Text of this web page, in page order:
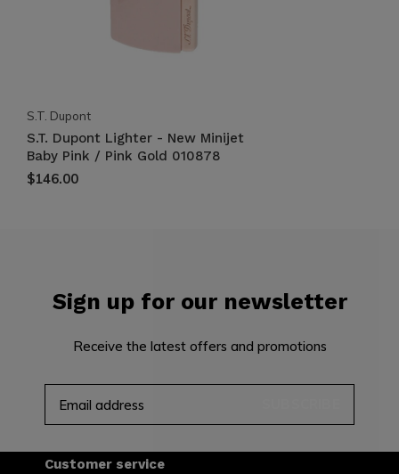
S.T. Dupont
S.T. Dupont Lighter - New Minijet
Baby Pink / Pink Gold 010878
$146.00
Sign up for our newsletter
Receive the latest offers and promotions
Customer service